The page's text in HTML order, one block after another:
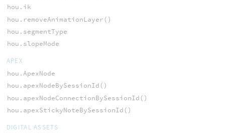
hou.ik
hou.removeAnimationLayer()
hou.segmentType
hou.slopeMode
APEX
hou.ApexNode
hou.apexNodeBySessionId()
hou.apexNodeConnectionBySessionId()
hou.apexStickyNoteBySessionId()
DIGITAL ASSETS